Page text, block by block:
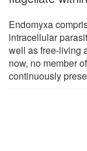
Endomyxa
intracellular
well as free-living
now, no member
continuously